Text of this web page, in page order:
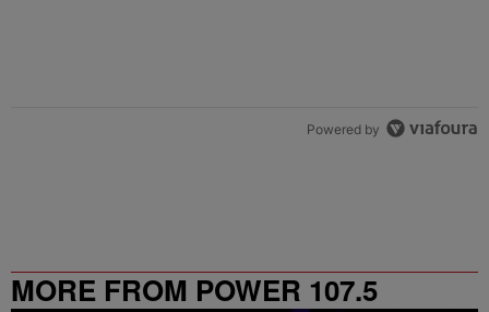
Powered by
MORE FROM POWER 107.5